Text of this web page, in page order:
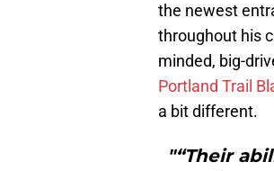
the newest
throughout his
minded, big-
Portland Trail
a bit different.
"“Their